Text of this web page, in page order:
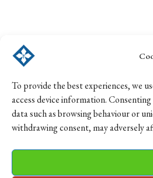
To provide the best experiences, we
access device information.
data such as browsing behaviour or
withdrawing consent, may adversely